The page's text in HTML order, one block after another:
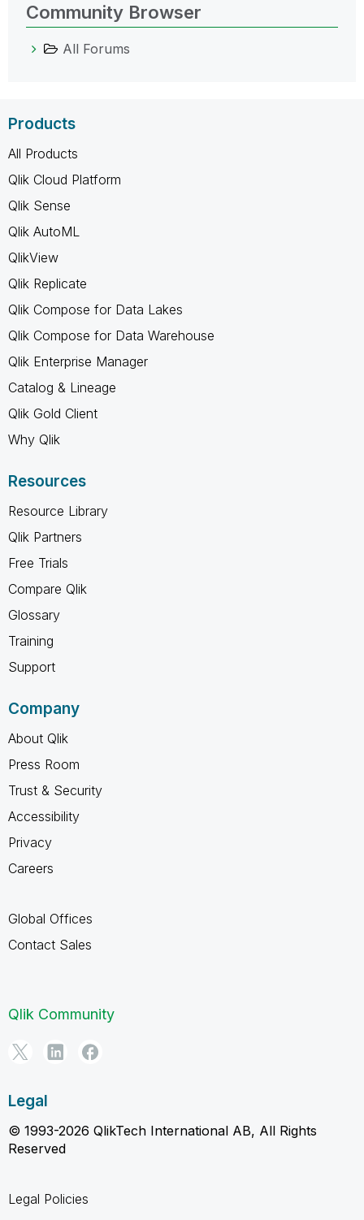
Community Browser
All Forums
Products
All Products
Qlik Cloud Platform
Qlik Sense
Qlik AutoML
QlikView
Qlik Replicate
Qlik Compose for Data Lakes
Qlik Compose for Data Warehouse
Qlik Enterprise Manager
Catalog & Lineage
Qlik Gold Client
Why Qlik
Resources
Resource Library
Qlik Partners
Free Trials
Compare Qlik
Glossary
Training
Support
Company
About Qlik
Press Room
Trust & Security
Accessibility
Privacy
Careers
Global Offices
Contact Sales
Qlik Community
Legal
© 1993-2026 QlikTech International AB, All Rights
Reserved
Legal Policies